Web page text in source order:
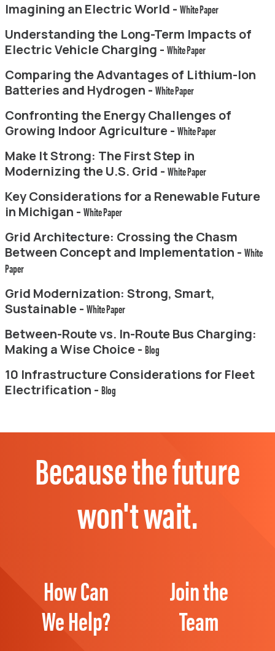
Imagining an Electric World - White Paper
Understanding the Long-Term Impacts of
Electric Vehicle Charging - White Paper
Comparing the Advantages of Lithium-Ion
Batteries and Hydrogen - White Paper
Confronting the Energy Challenges of
Growing Indoor Agriculture - White Paper
Make It Strong: The First Step in
Modernizing the U.S. Grid - White Paper
Key Considerations for a Renewable Future
in Michigan - White Paper
Grid Architecture: Crossing the Chasm
Between Concept and Implementation - White
Paper
Grid Modernization: Strong, Smart,
Sustainable - White Paper
Between-Route vs. In-Route Bus Charging:
Making a Wise Choice - Blog
10 Infrastructure Considerations for Fleet
Electrification - Blog
Because the future
won't wait.
How Can
We Help?
Join the
Team